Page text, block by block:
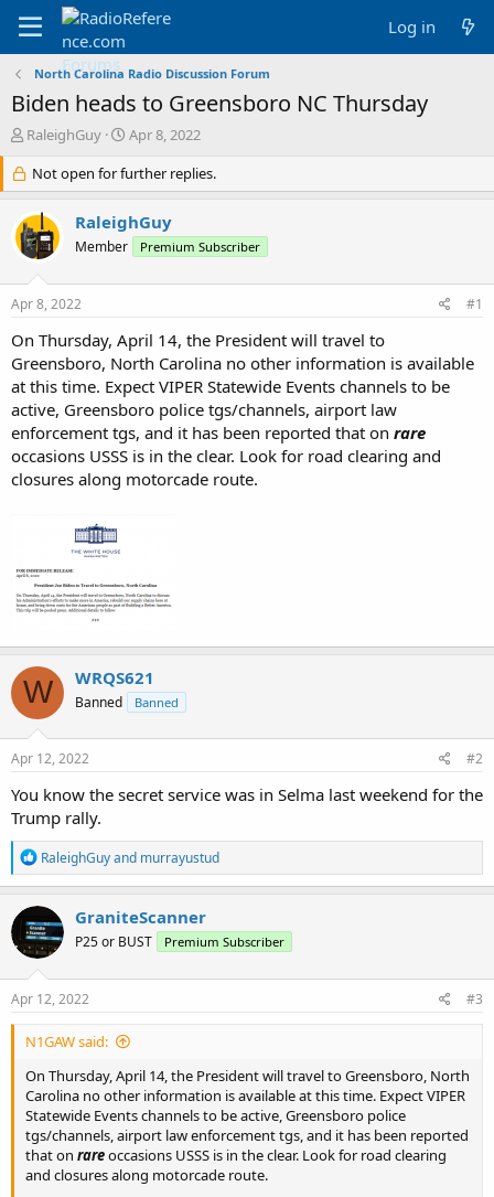
Log in
North Carolina Radio Discussion Forum
Biden heads to Greensboro NC Thursday
T
r
e
a
d
s
r
e
r
RaleighGuy
S
a
r
t
d
a
Apr 8, 2022
Not open for further replies.
RaleighGuy
Member Premium Subscriber
Apr 8, 2022 #1
On Thursday, April 14, the President will travel to
Greensboro, North Carolina no other information is available
at this time. Expect VIPER Statewide Events channels to be
active, Greensboro police tgs/channels, airport law
enforcement tgs, and it has been reported that on rare
occasions USSS is in the clear. Look for road clearing and
closures along motorcade route.
W WRQS621
Banned Banned
Apr 12, 2022 #2
You know the secret service was in Selma last weekend for the
Trump rally.
R
e
a
c
t
i
o
n
s
RaleighGuyand murrayustud
GraniteScanner
P25 or BUST Premium Subscriber
Apr 12, 2022 #3
N1GAW said:
On Thursday, April 14, the President will travel to Greensboro, North
Carolina no other information is available at this time. Expect VIPER
Statewide Events channels to be active, Greensboro police
tgs/channels, airport law enforcement tgs, and it has been reported
that on rareoccasions USSS is in the clear. Look for road clearing
and closures along motorcade route.